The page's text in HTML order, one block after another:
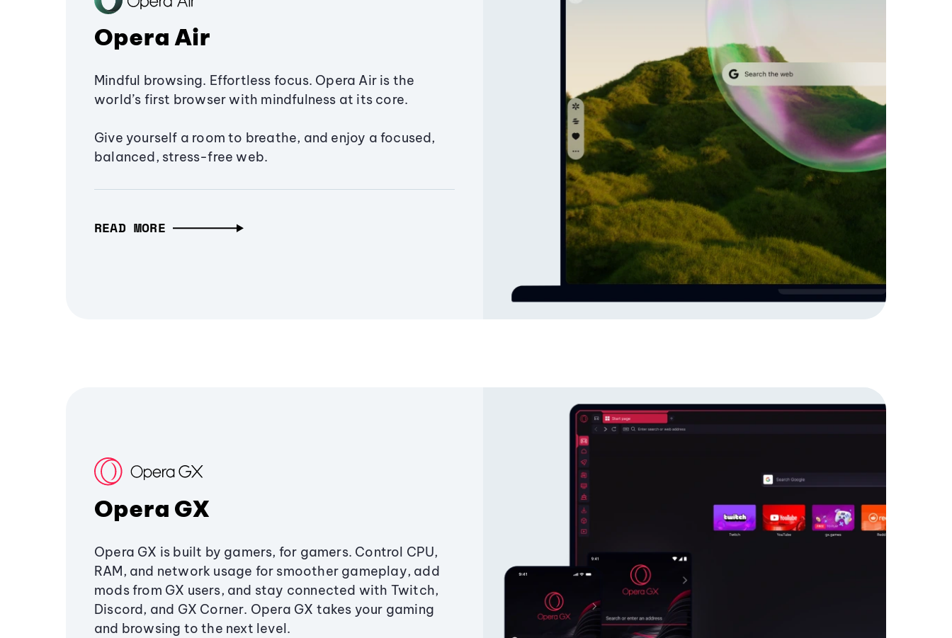
Opera Air
Mindful browsing. Effortless focus. Opera Air is the
world’s first browser with mindfulness at its core.
Give yourself a room to breathe, and enjoy a focused,
balanced, stress-free web.
READ MORE
Opera GX
Opera GX is built by gamers, for gamers. Control CPU,
RAM, and network usage for smoother gameplay, add
mods from GX users, and stay connected with Twitch,
Discord, and GX Corner. Opera GX takes your gaming
and browsing to the next level.